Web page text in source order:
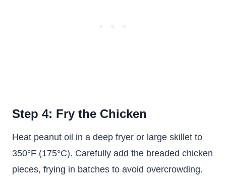
Step 4: Fry the Chicken
Heat peanut oil in a deep fryer or large skillet to
350°F (175°C). Carefully add the breaded chicken
pieces, frying in batches to avoid overcrowding.